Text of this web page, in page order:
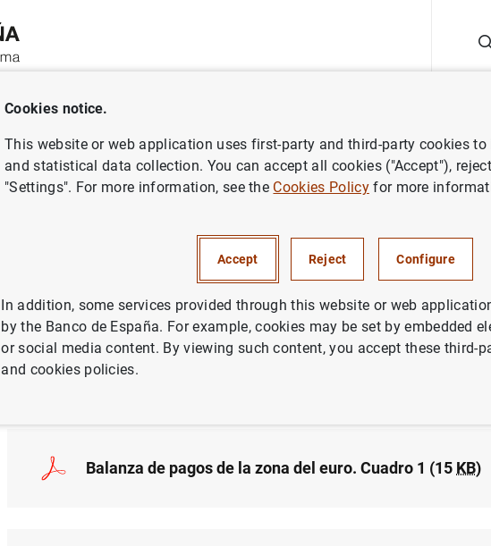
Activities
ECB news ECB press releases Balanza de pagos de la zona del euro
Balanza de pagos de la zona del euro (49
Balanza de pagos de la zona del euro. Cuadro 1 (15 KB)
Cookies notice.
This website or web application uses first-party and third-party cookies
and statistical data collection. You can accept all cookies ("Accept"),
"Settings". For more information, see the Cookies Policyfor more
Accept Reject Configure
In addition, some services provided through this website or web
by the Banco de España. For example, cookies may be set by embedded
or social media content. By viewing such content, you accept these third-
and cookies policies.